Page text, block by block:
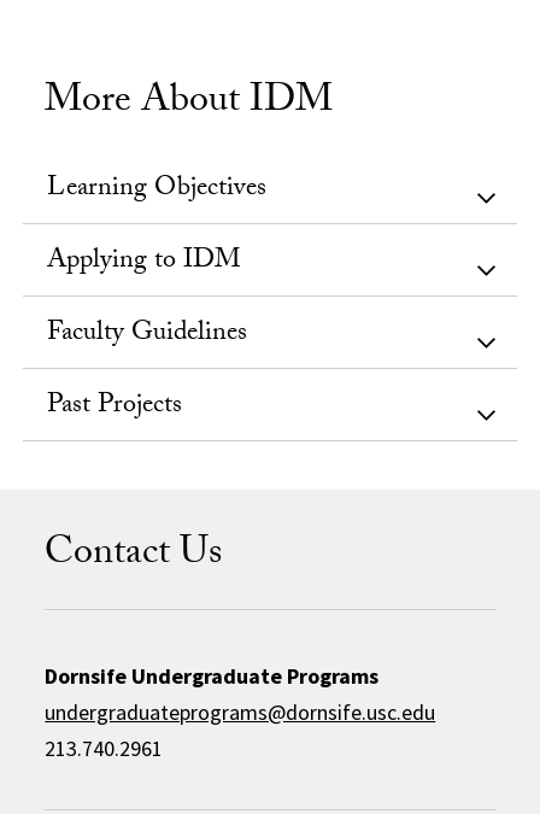
More About IDM
Learning Objectives
Applying to IDM
Faculty Guidelines
Past Projects
Contact Us
Dornsife Undergraduate Programs
undergraduateprograms@dornsife.usc.edu
213.740.2961